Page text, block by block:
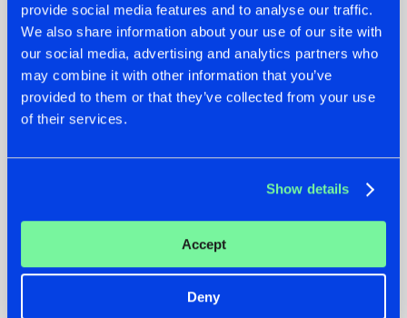
provide social media features and to analyse our traffic.
We also share information about your use of our site with
our social media, advertising and analytics partners who
may combine it with other information that you’ve
provided to them or that they’ve collected from your use
of their services.
Show details
Accept
Deny
22.07.2026
FRONTLINER'S HIT
'DISCORECORD'
GETS A FRESH NEW
TWIST WITH
GALACTIXX' REMIX
22.07.2026
HYSTA
SHOWCASED THE
HISTORY OF
HARDCORE
DEFQON.1